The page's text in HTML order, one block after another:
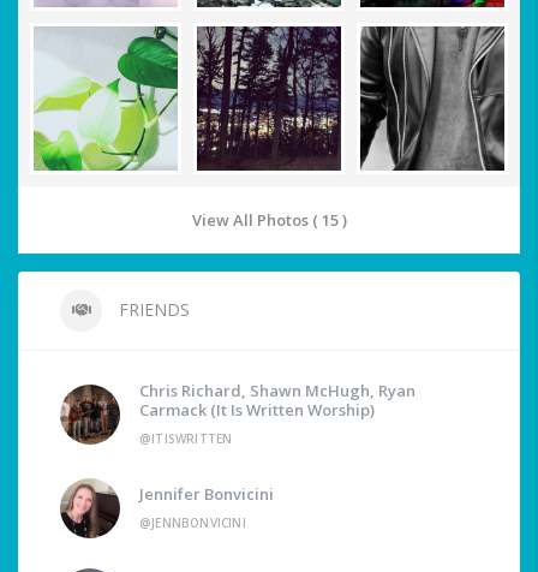
View All Photos ( 15 )
FRIENDS
Chris Richard, Shawn McHugh, Ryan
Carmack (It Is Written Worship)
@ITISWRITTEN
Jennifer Bonvicini
@JENNBONVICINI